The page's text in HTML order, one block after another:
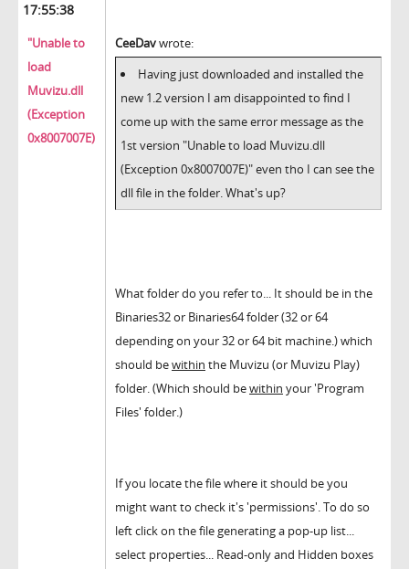
17:55:38
"Unable to
load
Muvizu.dll
(Exception
0x8007007E)
CeeDavwrote:
Having just downloaded and installed the
new 1.2 version I am disappointed to find I
come up with the same error message as the
1st version "Unable to load Muvizu.dll
(Exception 0x8007007E)" even tho I can see the
dll file in the folder. What's up?
What folder do you refer to... It should be in the
Binaries32 or Binaries64 folder (32 or 64
depending on your 32 or 64 bit machine.) which
should bewithin the Muvizu (or Muvizu Play)
folder. (Which should bewithin your 'Program
Files' folder.)
If you locate the file where it should be you
might want to check it's 'permissions'. To do so
left click on the file generating a pop-up list...
select properties... Read-only and Hidden boxes